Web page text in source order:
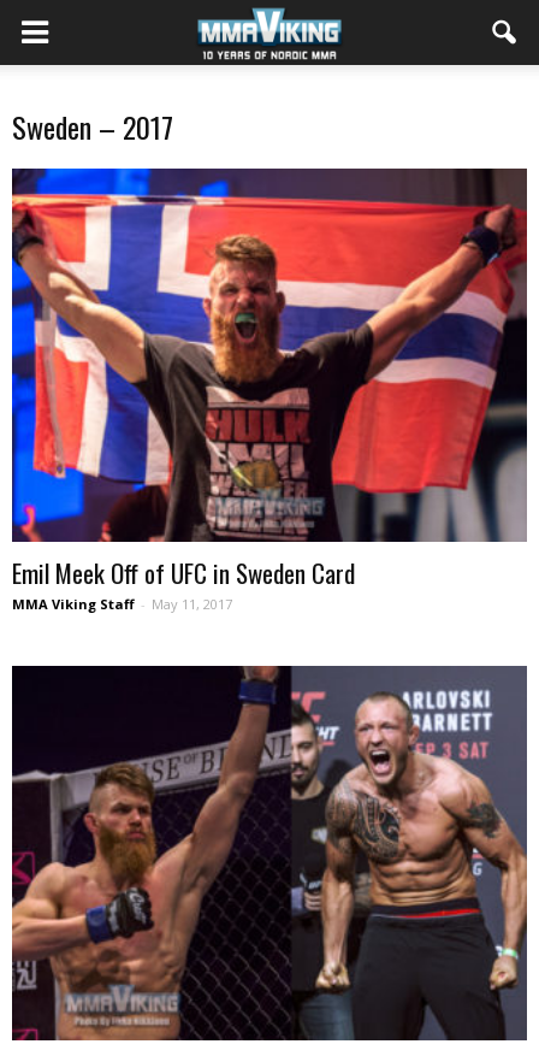
Sweden – 2017
Emil Meek Off of UFC in Sweden Card
MMA Viking Staff - May 11, 2017